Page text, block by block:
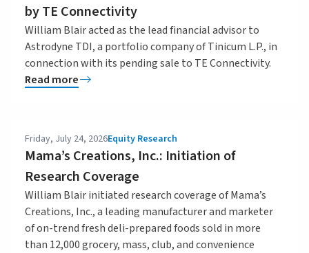
by TE Connectivity
William Blair acted as the lead financial advisor to
Astrodyne TDI, a portfolio company of Tinicum L.P., in
connection with its pending sale to TE Connectivity.
Read more
Friday, July 24, 2026Equity Research
Mama’s Creations, Inc.: Initiation of
Research Coverage
William Blair initiated research coverage of Mama’s
Creations, Inc., a leading manufacturer and marketer
of on-trend fresh deli-prepared foods sold in more
than 12,000 grocery, mass, club, and convenience